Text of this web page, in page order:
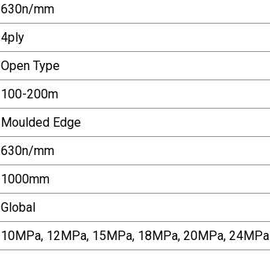
630n/mm
4ply
Open Type
100-200m
Moulded Edge
630n/mm
1000mm
Global
10MPa, 12MPa, 15MPa, 18MPa, 20MPa, 24MPa